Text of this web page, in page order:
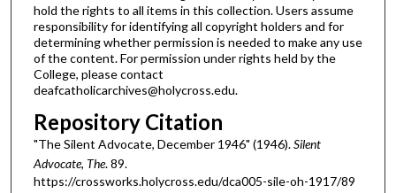
hold the rights to all items in this collection. Users assume
responsibility for identifying all copyright holders and for
determining whether permission is needed to make any use
of the content. For permission under rights held by the
College, please contact
deafcatholicarchives@holycross.edu.
Repository Citation
"The Silent Advocate, December 1946" (1946).Silent
Advocate, The. 89.
https://crossworks.holycross.edu/dca005-sile-oh-1917/89